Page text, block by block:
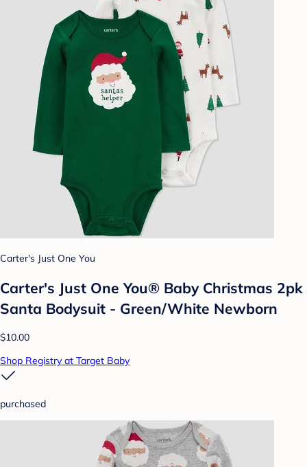
Carter's Just One You
Carter's Just One You® Baby Christmas 2pk
Santa Bodysuit - Green/White Newborn
$10.00
Shop Registry at Target Baby
purchased